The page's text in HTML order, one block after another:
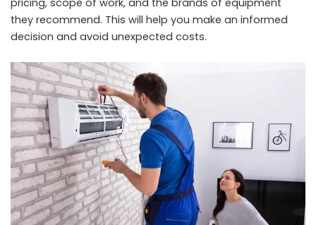
they recommend. This will help you make an informed
decision and avoid unexpected costs.